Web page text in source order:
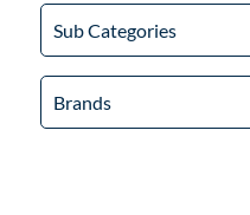
Sub Categories
Brands